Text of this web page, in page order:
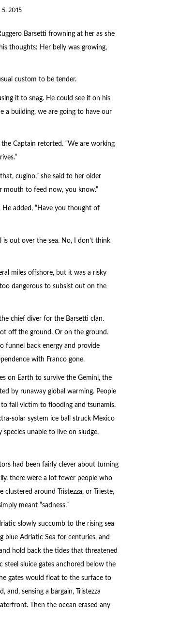
5, 2015
Barsetti frowning at her as she
thoughts: Her belly was growing,
custom to be tender.
it to snag. He could see it on his
a building, we are going to have our
Captain retorted. “We are working
cugino,” she said to her older
mouth to feed now, you know.”
He added, “Have you thought of
is out over the sea. No, I don’t think
miles offshore, but it was a risky
dangerous to subsist out on the
chief diver for the Barsetti clan.
off the ground. Or on the ground.
funnel back energy and provide
with Franco gone.
on Earth to survive the Gemini, the
by runaway global warming. People
fall victim to flooding and tsunamis.
solar system ice ball struck Mexico
unable to live on sludge,
had been fairly clever about turning
there were a lot fewer people who
around Tristezza, or Trieste,
meant “sadness.”
slowly succumb to the rising sea
blue Adriatic Sea for centuries, and
hold back the tides that threatened
steel sluice gates anchored below the
gates would float to the surface to
and, sensing a bargain, Tristezza
Then the ocean erased any